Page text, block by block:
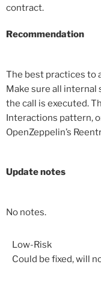
contract.
Recommendation
The best practices to
Make sure all
the call is executed.
Interactions pattern,
OpenZeppelin’s
Update notes
No notes.
Low-Risk
Could be fixed, will